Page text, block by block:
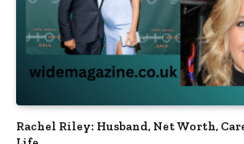
Rachel Riley: Husband, Net Worth,